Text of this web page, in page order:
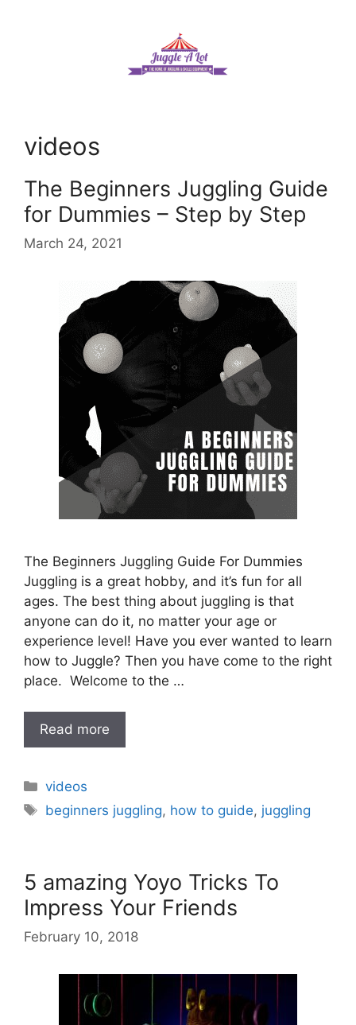
videos
The Beginners Juggling Guide
for Dummies – Step by Step
March 24, 2021
The Beginners Juggling Guide For Dummies
Juggling is a great hobby, and it’s fun for all
ages. The best thing about juggling is that
anyone can do it, no matter your age or
experience level! Have you ever wanted to learn
how to Juggle? Then you have come to the right
place. Welcome to the …
Read more
Categories
videos
Tags
beginners juggling, how to guide, juggling
5 amazing Yoyo Tricks To
Impress Your Friends
February 10, 2018